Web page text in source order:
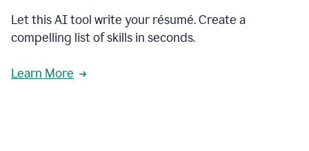
Let this AI tool write your résumé. Create a
compelling list of skills in seconds.
Learn More